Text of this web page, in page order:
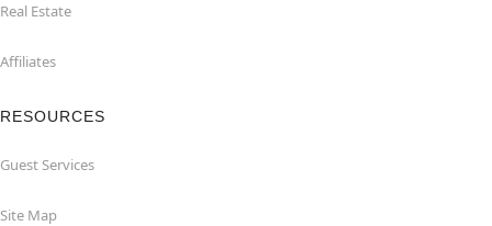
Real Estate
Affiliates
RESOURCES
Guest Services
Site Map